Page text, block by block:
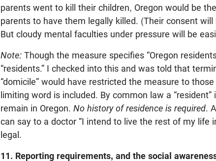
parents went to kill their children, Oregon would be
parents to have them legally killed. (Their consent
But cloudy mental faculties under pressure will be
Note: Though the measure specifies “Oregon
“residents.” I checked into this and was told that
“domicile” would have restricted the measure to
limiting word is included. By common law a
remain in Oregon. No history of residence is required.
can say to a doctor “I intend to live the rest of my life
legal.
11. Reporting requirements, and the social